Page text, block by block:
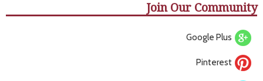
Join Our Community
Google Plus
Pinterest